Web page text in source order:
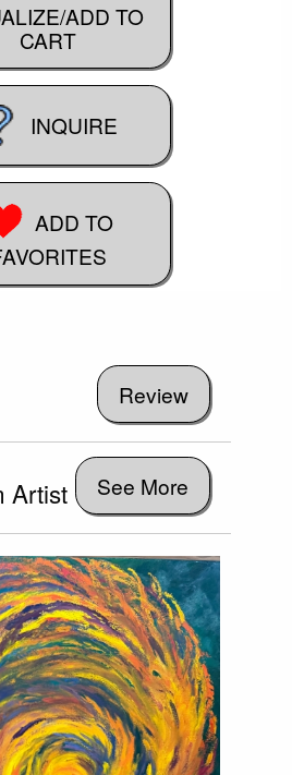
ADD TO
CART
INQUIRE
ADD TO
Artist See More